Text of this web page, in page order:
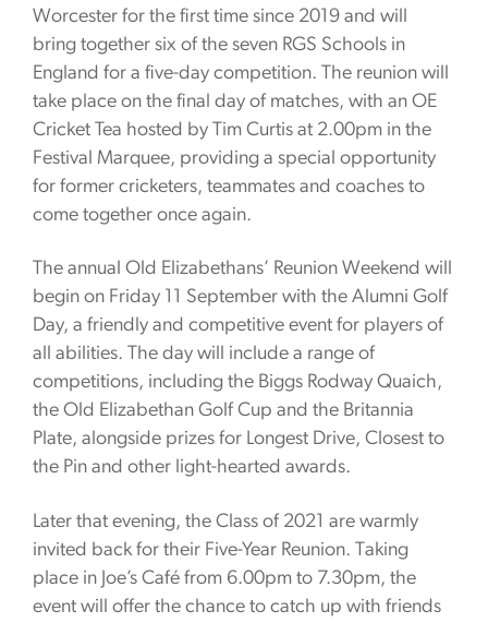
Worcester for the first time since 2019 and will
bring together six of the seven RGS Schools in
England for a five-day competition. The reunion will
take place on the final day of matches, with an OE
Cricket Tea hosted by Tim Curtis at 2.00pm in the
Festival Marquee, providing a special opportunity
for former cricketers, teammates and coaches to
come together once again.
The annual Old Elizabethans’ Reunion Weekend will
begin on Friday 11 September with the Alumni Golf
Day, a friendly and competitive event for players of
all abilities. The day will include a range of
competitions, including the Biggs Rodway Quaich,
the Old Elizabethan Golf Cup and the Britannia
Plate, alongside prizes for Longest Drive, Closest to
the Pin and other light-hearted awards.
Later that evening, the Class of 2021 are warmly
invited back for their Five-Year Reunion. Taking
place in Joe’s Café from 6.00pm to 7.30pm, the
event will offer the chance to catch up with friends